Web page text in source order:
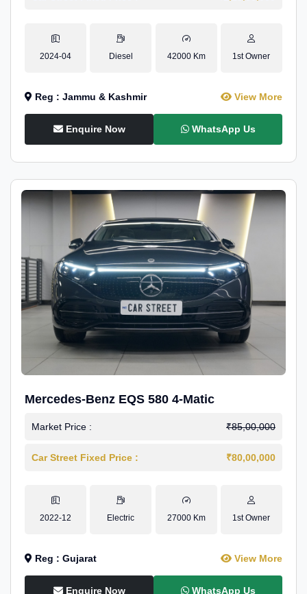
2024-04 Diesel 42000 Km 1st Owner
Reg : Jammu & Kashmir View More
Enquire Now WhatsApp Us
Mercedes-Benz EQS 580 4-Matic
Market Price : ₹85,00,000
Car Street Fixed Price : ₹80,00,000
2022-12 Electric 27000 Km 1st Owner
Reg : Gujarat View More
Enquire Now WhatsApp Us